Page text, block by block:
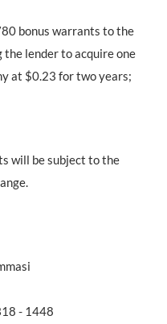
bonus warrants to the
lender to acquire one
at $0.23 for two years;
will be subject to the
- 1448